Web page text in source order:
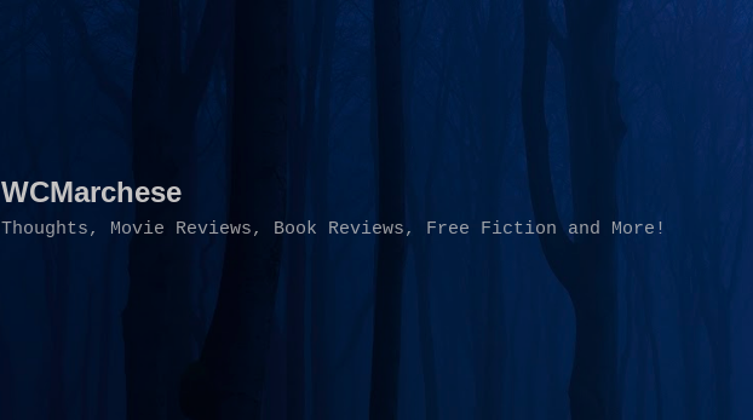
WCMarchese
Thoughts, Movie Reviews, Book Reviews, Free Fiction and More!